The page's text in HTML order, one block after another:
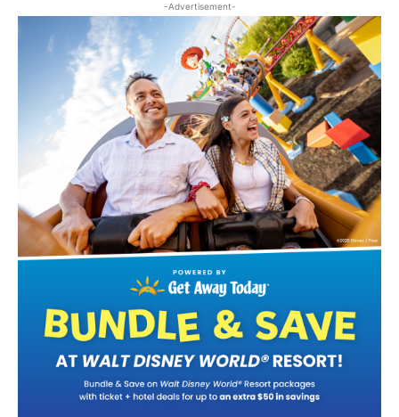
-Advertisement-